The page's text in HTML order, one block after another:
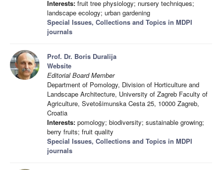
Interests: fruit tree physiology; nursery techniques;
landscape ecology; urban gardening
Special Issues, Collections and Topics in MDPI
journals
Prof. Dr. Boris Duralija
Website
Editorial Board Member
Department of Pomology, Division of Horticulture and
Landscape Architecture, University of Zagreb Faculty of
Agriculture, Svetošimunska Cesta 25, 10000 Zagreb,
Croatia
Interests: pomology; biodiversity; sustainable growing;
berry fruits; fruit quality
Special Issues, Collections and Topics in MDPI
journals